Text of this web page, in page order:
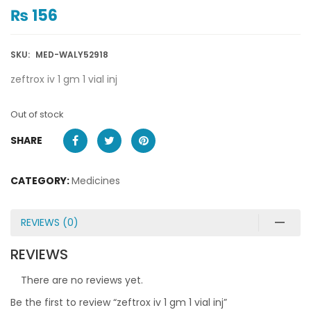
₨ 156
SKU: MED-WALY52918
zeftrox iv 1 gm 1 vial inj
Out of stock
SHARE
CATEGORY:Medicines
REVIEWS (0)
REVIEWS
There are no reviews yet.
Be the first to review “zeftrox iv 1 gm 1 vial inj”